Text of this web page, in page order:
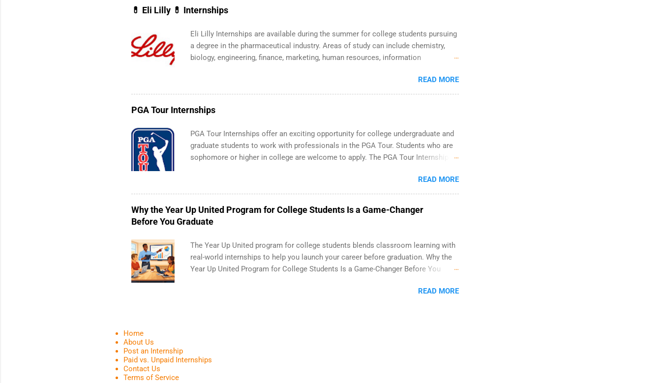
Summer internships may be available, as well as Spring and Fall.
💊 Eli Lilly 💊 Internships
Eli Lilly Internships are available during the summer for college students pursuing
a degree in the pharmaceutical industry. Areas of study can include chemistry,
biology, engineering, finance, marketing, human resources, information
internships are 10-12 weeks in duration and are paid internships. Students who
live outside the internship area may also receive a stipend for housing and
transportation. Eli Lilly recruits students for internships through campus visits in
the Fall and Spring. In addition,the company works with a number of career-
specific professional organizations, such as the Society of Women Engineers and
the National Association of Black Accountants, and other professional
organizations to identify outstanding students for internships.
READ MORE
PGA Tour Internships
PGA Tour Internships offer an exciting opportunity for college undergraduate and
graduate students to work with professionals in the PGA Tour. Students who are
sophomore or higher in college are welcome to apply. The PGA Tour Internship is
and a chance to learn how the PGA Tour operates. Interns will work within a
professional, corporate environment and learn from experienced, professional
leaders. During their internship, interns will also be able to participate in charity
activities, networking events and golf outings!
READ MORE
Why the Year Up United Program for College Students Is a Game-Changer
Before You Graduate
The Year Up United program for college students blends classroom learning with
real-world internships to help you launch your career before graduation. Why the
Year Up United Program for College Students Is a Game-Changer Before You
actually land a good job, the Year Up United program for college students might
can complete the program in about a year or less, often before you even graduate
READ MORE
Home
About Us
Post an Internship
Paid vs. Unpaid Internships
Contact Us
Terms of Service